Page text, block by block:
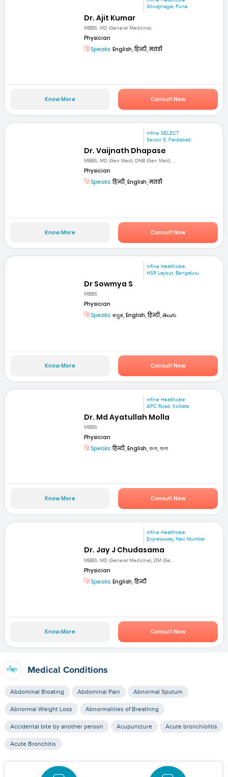
Shivajinagar, Pune
Dr. Ajit Kumar
MBBS, MD (General Medicine)
Physician
Speaks: English, हिन्दी, मराठी
Know More Consult Now
mfine SELECT
Sector 8, Faridabad
Dr. Vaijnath Dhapase
MBBS, MD (Gen Med), DNB (Gen Med), ...
Physician
Speaks:हिन्दी, English, मराठी
Know More Consult Now
mfine Healthcare
HSR Layout, Bengaluru
Dr Sowmya S
MBBS
Physician
Speaks: ಕನ್ನಡ, English, हिन्दी, తెలుగు
Know More Consult Now
mfine Healthcare
APC Road, Kolkata
Dr. Md Ayatullah Molla
MBBS
Physician
Speaks:हिन्दी, English, বাংলা, বাংলা
Know More Consult Now
mfine Healthcare
Expressway, Navi Mumbai
Dr. Jay J Chudasama
MBBS, MD (General Medicine), DM (Ga...
Physician
Speaks: English, हिन्दी
Know More Consult Now
Medical Conditions
Abdominal Bloating Abdominal Pain Abnormal Sputum
Abnormal Weight Loss Abnormalities of Breathing
Accidental bite by another person Acupuncture Acute bronchiolitis
Acute Bronchitis